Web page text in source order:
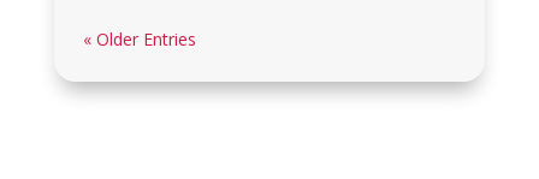
« Older Entries